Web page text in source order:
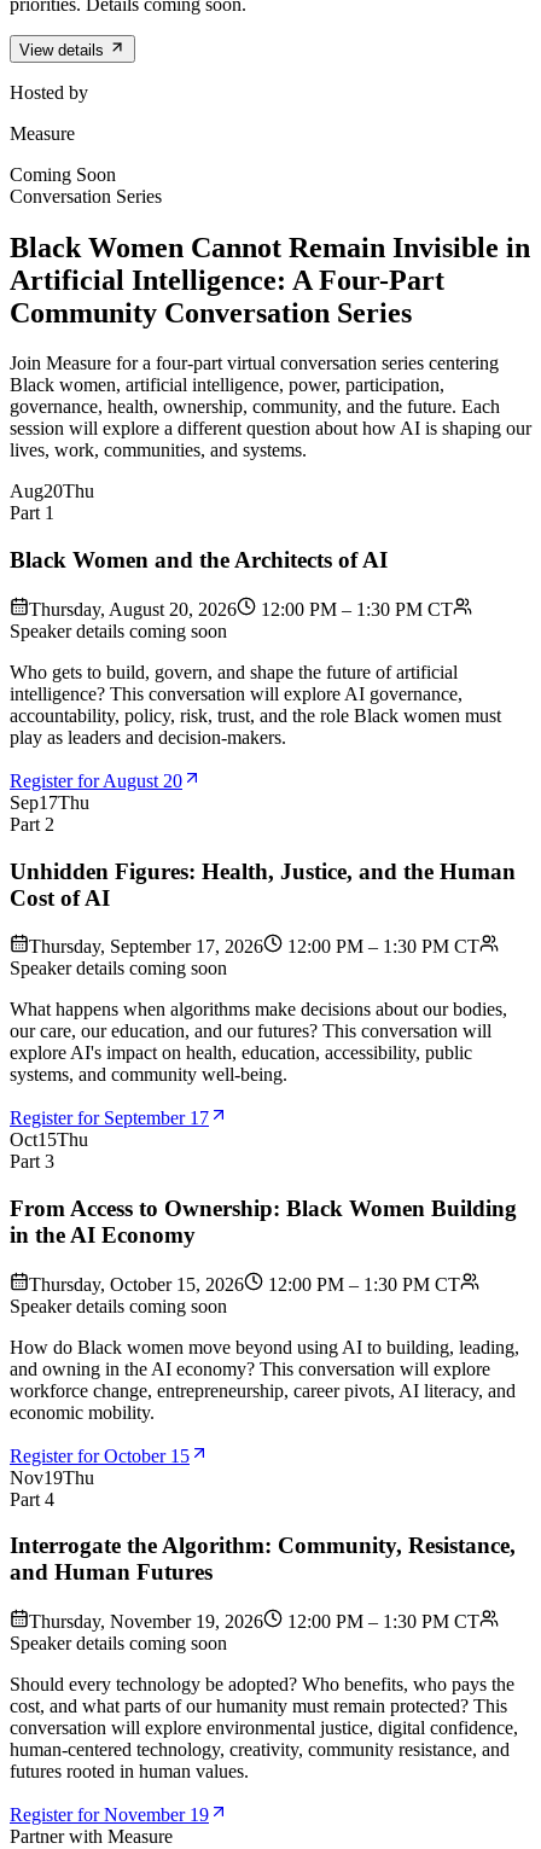
View details
Hosted by
Measure
Coming Soon
Conversation Series
Black Women Cannot Remain Invisible in
Artificial Intelligence: A Four-Part
Community Conversation Series
Join Measure for a four-part virtual conversation series centering
Black women, artificial intelligence, power, participation,
governance, health, ownership, community, and the future. Each
session will explore a different question about how AI is shaping our
lives, work, communities, and systems.
Aug20Thu
Part 1
Black Women and the Architects of AI
Thursday, August 20, 2026
12:00 PM – 1:30 PM CT
Speaker details coming soon
Who gets to build, govern, and shape the future of artificial
intelligence? This conversation will explore AI governance,
accountability, policy, risk, trust, and the role Black women must
play as leaders and decision-makers.
Register for August 20
Sep17Thu
Part 2
Unhidden Figures: Health, Justice, and the Human
Cost of AI
Thursday, September 17, 2026
12:00 PM – 1:30 PM CT
Speaker details coming soon
What happens when algorithms make decisions about our bodies,
our care, our education, and our futures? This conversation will
explore AI's impact on health, education, accessibility, public
systems, and community well-being.
Register for September 17
Oct15Thu
Part 3
From Access to Ownership: Black Women Building
in the AI Economy
Thursday, October 15, 2026
12:00 PM – 1:30 PM CT
Speaker details coming soon
How do Black women move beyond using AI to building, leading,
and owning in the AI economy? This conversation will explore
workforce change, entrepreneurship, career pivots, AI literacy, and
economic mobility.
Register for October 15
Nov19Thu
Part 4
Interrogate the Algorithm: Community, Resistance,
and Human Futures
Thursday, November 19, 2026
12:00 PM – 1:30 PM CT
Speaker details coming soon
Should every technology be adopted? Who benefits, who pays the
cost, and what parts of our humanity must remain protected? This
conversation will explore environmental justice, digital confidence,
human-centered technology, creativity, community resistance, and
futures rooted in human values.
Register for November 19
Partner with Measure